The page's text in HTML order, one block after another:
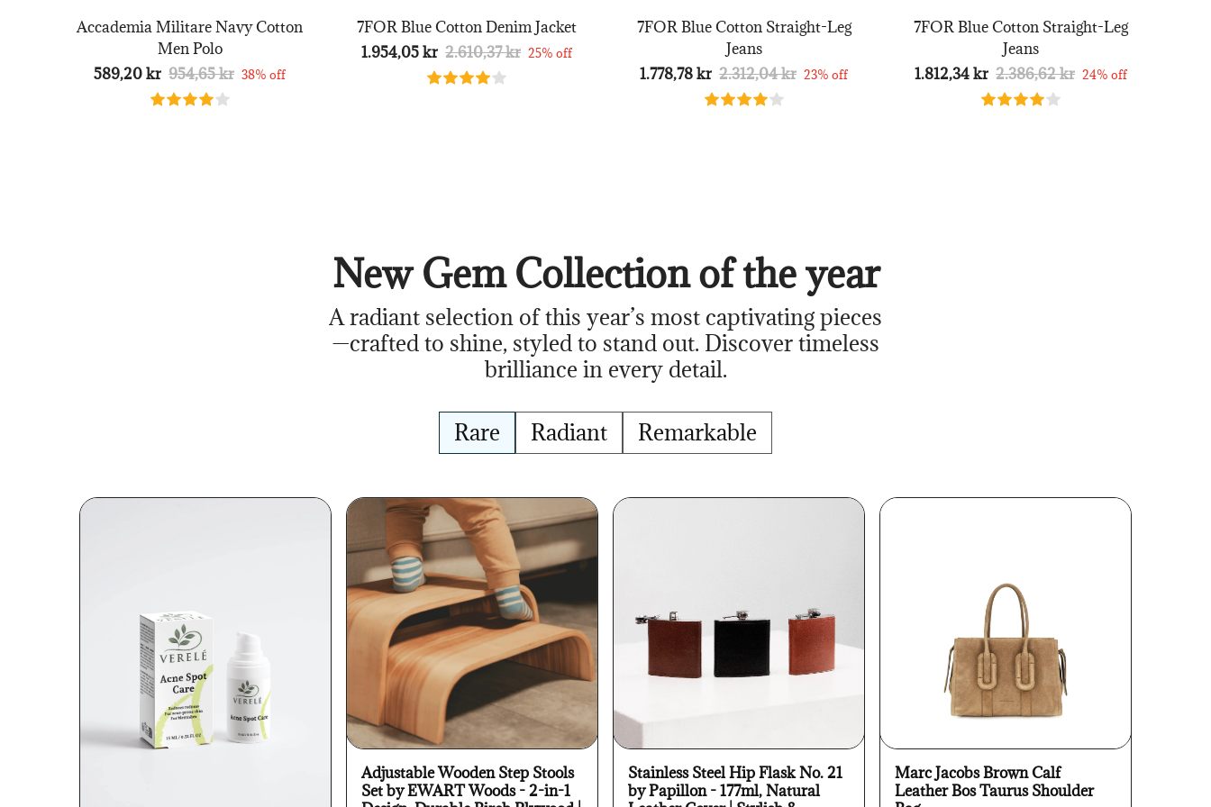
Accademia Militare Navy Cotton
Men Polo
589,20 kr 954,65 kr 38% off
7FOR Blue Cotton Denim Jacket
1.954,05 kr 2.610,37 kr 25% off
7FOR Blue Cotton Straight-Leg
Jeans
1.778,78 kr 2.312,04 kr 23% off
7FOR Blue Cotton Straight-Leg
Jeans
1.812,34 kr 2.386,62 kr 24% off
New Gem Collection of the year
A radiant selection of this year’s most captivating pieces
—crafted to shine, styled to stand out. Discover timeless
brilliance in every detail.
Rare Radiant Remarkable
Adjustable Wooden Step Stools
Set by EWART Woods - 2-in-1
Stainless Steel Hip Flask No. 21
by Papillon - 177ml, Natural
Marc Jacobs Brown Calf
Leather Bos Taurus Shoulder